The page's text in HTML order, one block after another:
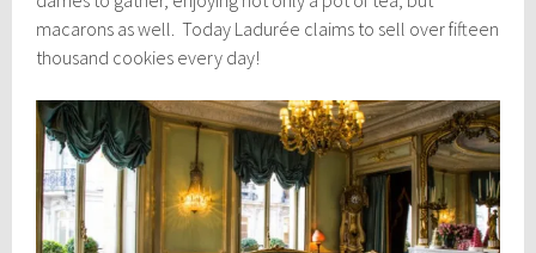
macarons as well. Today Ladurée claims to sell over fifteen
thousand cookies every day!